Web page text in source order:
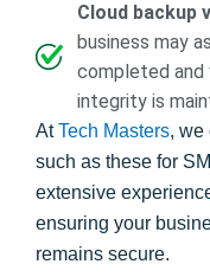
Cloud backup
business may
completed and
integrity is
AtTech Masters, we
such as these for
extensive
ensuring your
remains secure.